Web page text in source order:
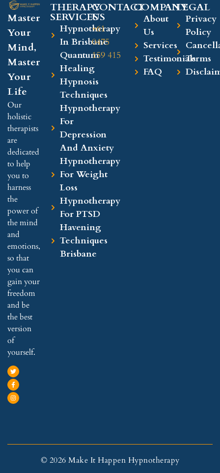
Master
Your
Mind,
Master
Your
Life
Our
holistic
therapists
are
dedicated
to help
you to
harness
the
power of
the mind
and
emotions,
so that
you can
gain your
freedom
and be
the best
version
of
yourself.
THERAPY
SERVICES
Hypnotherapy
In Brisbane
Quantum
Healing
Hypnosis
Techniques
Hypnotherapy
For
Depression
And Anxiety
Hypnotherapy
For Weight
Loss
Hypnotherapy
For PTSD
Havening
Techniques
Brisbane
CONTACT
US
+61
0475
159 415
COMPANY​
About
Us
Services
Testimonials
FAQ
LEGAL​
Privacy
Policy
Terms
© 2026 Make It Happen Hypnotherapy